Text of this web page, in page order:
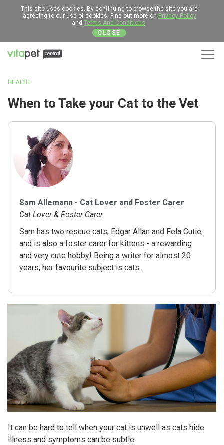
This site uses cookies. By continuing to browse the site you are
agreeing to our use of cookies. Find out more on Privacy Policy
and Terms And Conditions.
CLOSE
HEALTH
When to Take your Cat to the Vet
Sam Allemann - Cat Lover and Foster Carer
Cat Lover & Foster Carer
Sam has two rescue cats, Edgar Allan and Fela Cutie,
and is also a foster carer for kittens - a rewarding
and very cute hobby! Being a writer for almost 20
years, her favourite subject is cats.
It can be hard to tell when your cat is unwell as cats hide
illness and symptoms can be subtle.